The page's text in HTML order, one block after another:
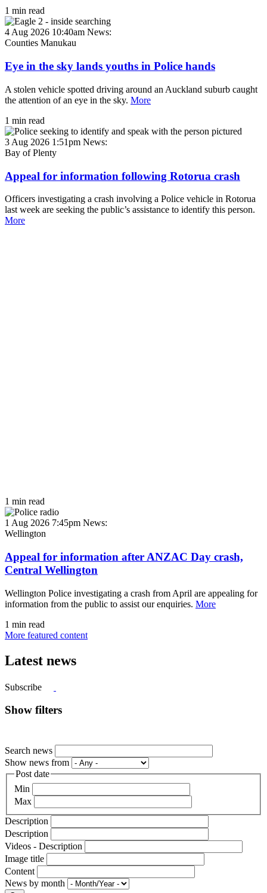
1 min read
4 Aug 2026 10:40am News:
Counties Manukau
Eye in the sky lands youths in Police hands
A stolen vehicle spotted driving around an Auckland suburb caught
the attention of an eye in the sky. More
1 min read
3 Aug 2026 1:51pm News:
Bay of Plenty
Appeal for information following Rotorua crash
Officers investigating a crash involving a Police vehicle in Rotorua
last week are seeking the public’s assistance to identify this person.
More
1 min read
1 Aug 2026 7:45pm News:
Wellington
Appeal for information after ANZAC Day crash,
Central Wellington
Wellington Police investigating a crash from April are appealing for
information from the public to assist our enquiries. More
1 min read
More featured content
Latest news
Subscribe
Show filters
Search news
Show news from
Post date
Min
Max
Description
Description
Videos - Description
Image title
Content
News by month